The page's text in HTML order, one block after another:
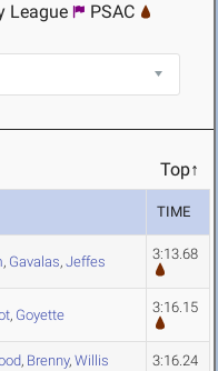
League
PSAC
Top↑
TIME
, Gavalas, Jeffes 3:13.68
, Goyette 3:16.15
, Brenny, Willis 3:16.24